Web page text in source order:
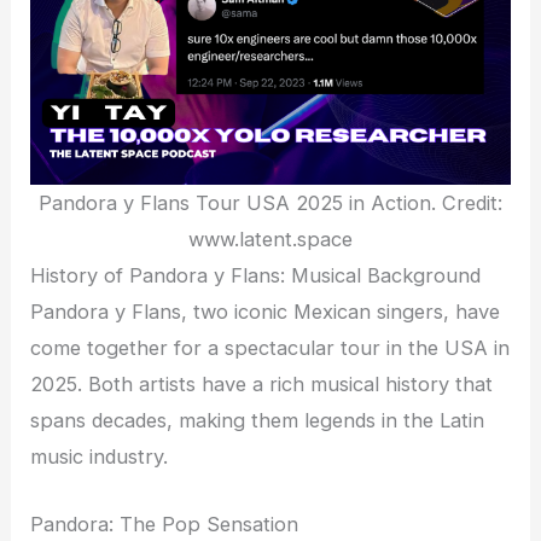
Pandora y Flans Tour USA 2025 in Action. Credit:
www.latent.space
History of Pandora y Flans: Musical Background
Pandora y Flans, two iconic Mexican singers, have
come together for a spectacular tour in the USA in
2025. Both artists have a rich musical history that
spans decades, making them legends in the Latin
music industry.
Pandora: The Pop Sensation